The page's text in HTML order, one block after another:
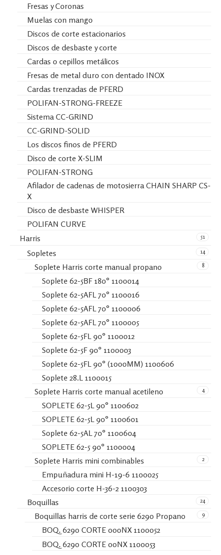
Fresas y Coronas
Muelas con mango
Discos de corte estacionarios
Discos de desbaste y corte
Cardas o cepillos metálicos
Fresas de metal duro con dentado INOX
Cardas trenzadas de PFERD
POLIFAN-STRONG-FREEZE
Sistema CC-GRIND
CC-GRIND-SOLID
Los discos finos de PFERD
Disco de corte X-SLIM
POLIFAN-STRONG
Afilador de cadenas de motosierra CHAIN SHARP CS-
X
Disco de desbaste WHISPER
POLIFAN CURVE
51
Harris
14
Sopletes
8
Soplete Harris corte manual propano
Soplete 62-5BF 180° 1100014
Soplete 62-5AFL 70° 1100016
Soplete 62-5AFL 70° 1100006
Soplete 62-5AFL 70° 1100005
Soplete 62-5FL 90° 1100012
Soplete 62-5F 90° 1100003
Soplete 62-5FL 90° (1000MM) 1100606
Soplete 28.L 1100015
4
Soplete Harris corte manual acetileno
SOPLETE 62-5L 90° 1100602
SOPLETE 62-5L 90° 1100601
Soplete 62-5AL 70° 1100604
SOPLETE 62-5 90° 1100004
2
Soplete Harris mini combinables
Empuñadura mini H-19-6 1100025
Accesorio corte H-36-2 1100303
24
Boquillas
9
Boquillas harris de corte serie 6290 Propano
BOQ. 6290 CORTE 000NX 1100052
BOQ. 6290 CORTE 00NX 1100053